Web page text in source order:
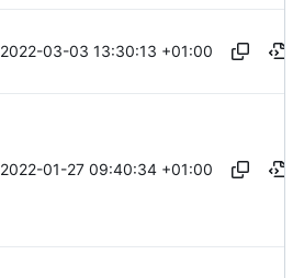
2022-03-03 13:30:13 +01:00
2022-01-27 09:40:34 +01:00